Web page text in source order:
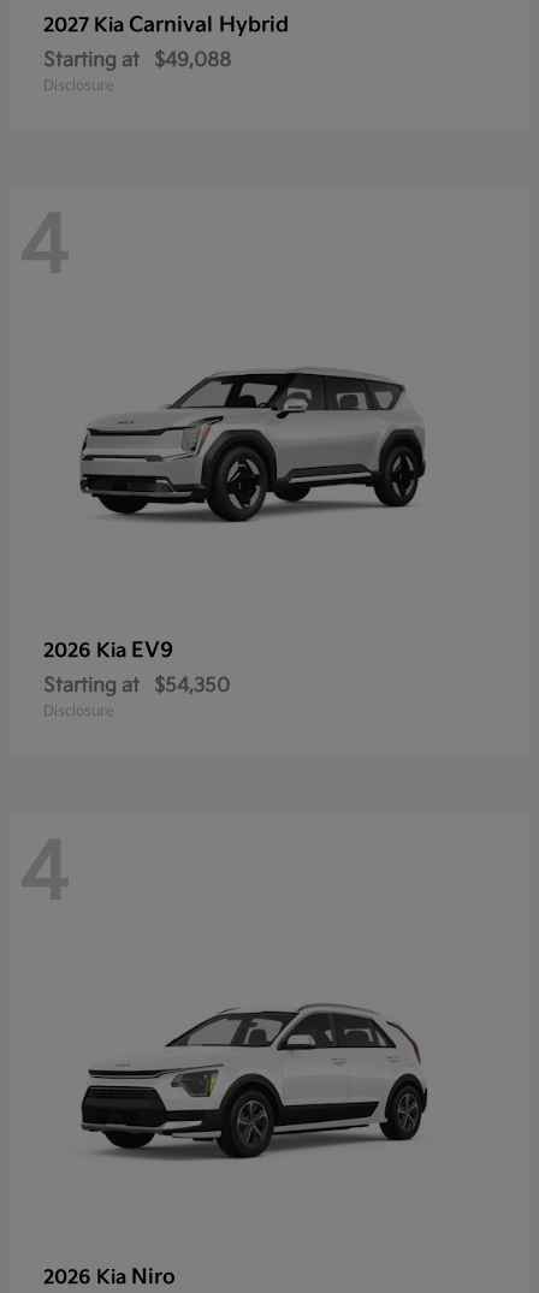
2027 Kia Carnival Hybrid
Starting at $49,088
Disclosure
4
2026 Kia EV9
Starting at $54,350
Disclosure
4
2026 Kia Niro